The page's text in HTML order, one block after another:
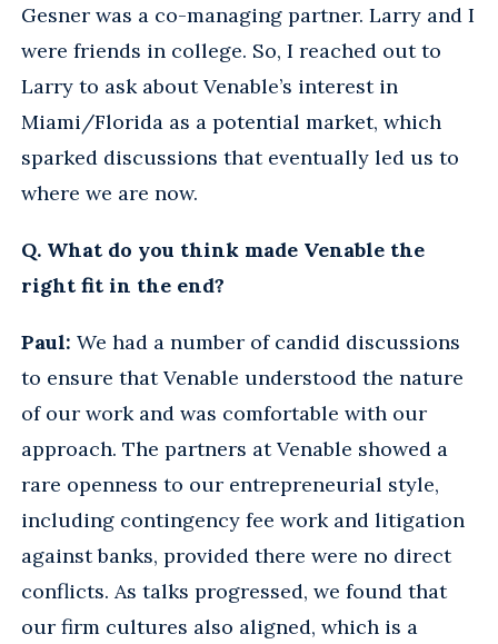
Gesner was a co-managing partner. Larry and I
were friends in college. So, I reached out to
Larry to ask about Venable’s interest in
Miami/Florida as a potential market, which
sparked discussions that eventually led us to
where we are now.
Q. What do you think made Venable the
right fit in the end?
Paul: We had a number of candid discussions
to ensure that Venable understood the nature
of our work and was comfortable with our
approach. The partners at Venable showed a
rare openness to our entrepreneurial style,
including contingency fee work and litigation
against banks, provided there were no direct
conflicts. As talks progressed, we found that
our firm cultures also aligned, which is a